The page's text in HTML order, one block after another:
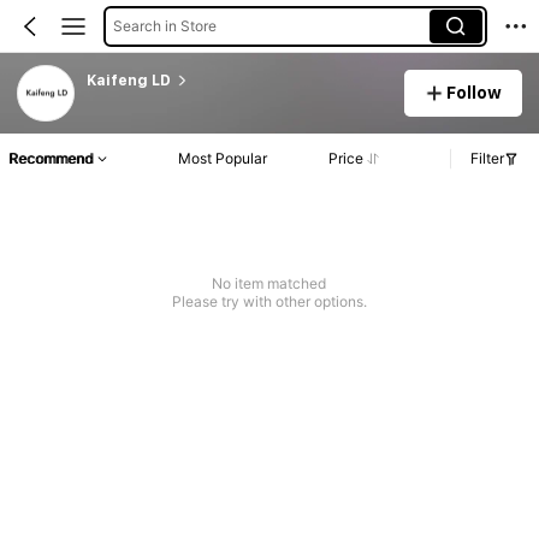
Search in Store
Kaifeng LD
Follow
Recommend Most Popular Price Filter
No item matched
Please try with other options.